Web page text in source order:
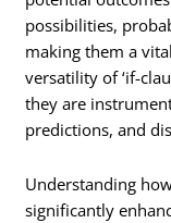
possibilities,
making them a
versatility of ‘if-
they are
predictions, and
Understanding
significantly